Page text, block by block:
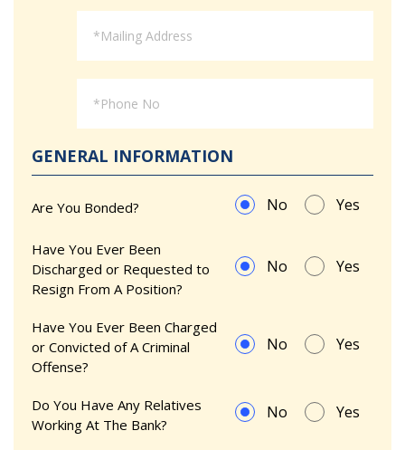
GENERAL INFORMATION
Are You Bonded? No Yes
Have You Ever Been
Discharged or Requested to
Resign From A Position?
No Yes
Have You Ever Been Charged
or Convicted of A Criminal
Offense?
No Yes
Do You Have Any Relatives
Working At The Bank?
No Yes